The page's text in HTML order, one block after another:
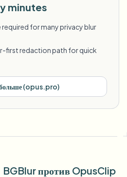
minutes
required for many privacy blur
first redaction path for quick
(opus.pro)
BGBlurпротив OpusClip